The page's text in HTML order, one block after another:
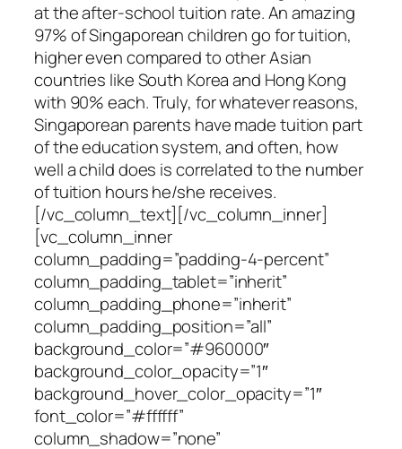
at the after-school tuition rate. An amazing
97% of Singaporean children go for tuition,
higher even compared to other Asian
countries like South Korea and Hong Kong
with 90% each. Truly, for whatever reasons,
Singaporean parents have made tuition part
of the education system, and often, how
well a child does is correlated to the number
of tuition hours he/she receives.
[/vc_column_text][/vc_column_inner]
[vc_column_inner
column_padding=”padding-4-percent”
column_padding_tablet=”inherit”
column_padding_phone=”inherit”
column_padding_position=”all”
background_color=”#960000″
background_color_opacity=”1″
background_hover_color_opacity=”1″
font_color=”#ffffff”
column_shadow=”none”